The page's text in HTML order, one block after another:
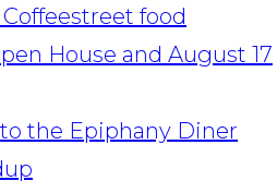
street food
House and August 17
the Epiphany Diner